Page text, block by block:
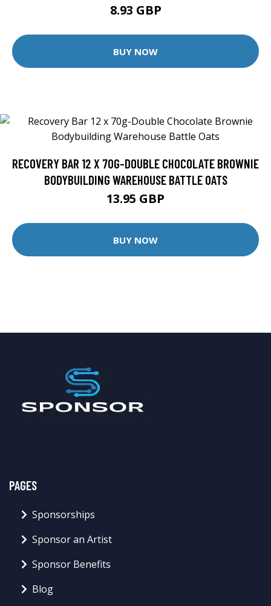
8.93 GBP
BUY NOW
RECOVERY BAR 12 X 70G-DOUBLE CHOCOLATE BROWNIE
BODYBUILDING WAREHOUSE BATTLE OATS
13.95 GBP
BUY NOW
PAGES
Sponsorships
Sponsor an Artist
Sponsor Benefits
Blog